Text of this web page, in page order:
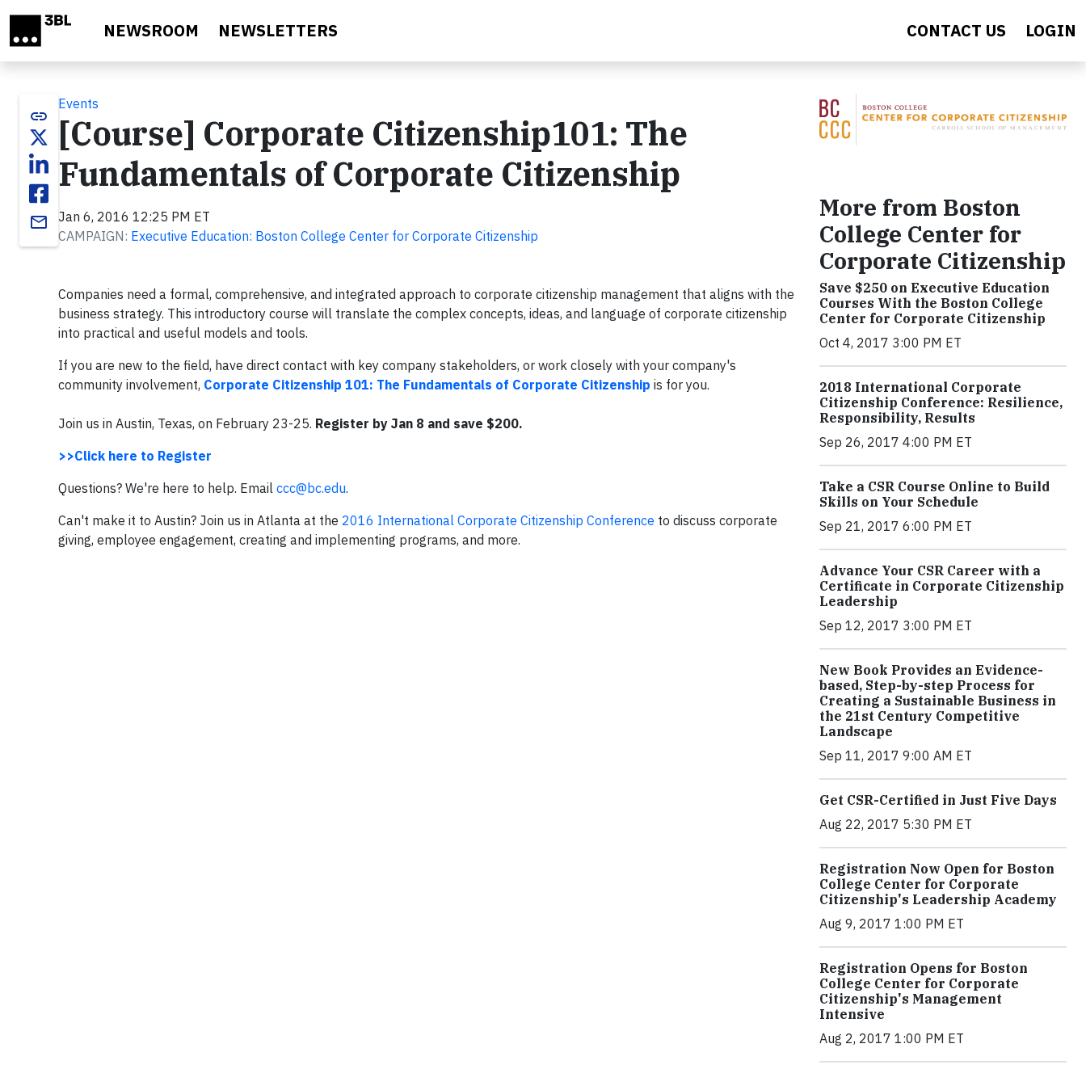
NEWSROOM NEWSLETTERS CONTACT US LOGIN
link
email
Events
[Course] Corporate Citizenship101: The
Fundamentals of Corporate Citizenship
Jan 6, 2016 12:25 PM ET
CAMPAIGN: Executive Education: Boston College Center for Corporate Citizenship
Companies need a formal, comprehensive, and integrated approach to corporate citizenship management that aligns with the
business strategy. This introductory course will translate the complex concepts, ideas, and language of corporate citizenship
into practical and useful models and tools.
If you are new to the field, have direct contact with key company stakeholders, or work closely with your company's
community involvement, Corporate Citizenship 101: The Fundamentals of Corporate Citizenship is for you.
Join us in Austin, Texas, on February 23-25. Register by Jan 8 and save $200.
>>Click here to Register
Questions? We're here to help. Email ccc@bc.edu.
Can't make it to Austin? Join us in Atlanta at the 2016 International Corporate Citizenship Conference to discuss corporate
giving, employee engagement, creating and implementing programs, and more.
More from Boston
College Center for
Corporate Citizenship
Save $250 on Executive Education
Courses With the Boston College
Center for Corporate Citizenship
Oct 4, 2017 3:00 PM ET
2018 International Corporate
Citizenship Conference: Resilience,
Responsibility, Results
Sep 26, 2017 4:00 PM ET
Take a CSR Course Online to Build
Skills on Your Schedule
Sep 21, 2017 6:00 PM ET
Advance Your CSR Career with a
Certificate in Corporate Citizenship
Leadership
Sep 12, 2017 3:00 PM ET
New Book Provides an Evidence-
based, Step-by-step Process for
Creating a Sustainable Business in
the 21st Century Competitive
Landscape
Sep 11, 2017 9:00 AM ET
Get CSR-Certified in Just Five Days
Aug 22, 2017 5:30 PM ET
Registration Now Open for Boston
College Center for Corporate
Citizenship's Leadership Academy
Aug 9, 2017 1:00 PM ET
Registration Opens for Boston
College Center for Corporate
Citizenship's Management
Intensive
Aug 2, 2017 1:00 PM ET